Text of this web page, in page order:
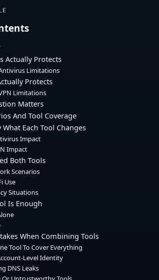
Actually Protects
Limitations
Protects
Limitations
Matters
And Tool Coverage
What Each Tool Changes
Impact
Impact
Both Tools
Scenarios
Use
Situations
Is Enough
When Combining Tools
Tool To Cover Everything
Level Identity
DNS Leaks